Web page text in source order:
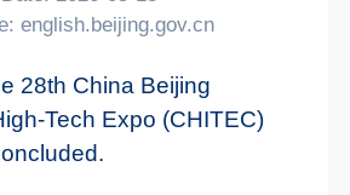
english.beijing.gov.cn
28th China Beijing
Tech Expo (CHITEC)